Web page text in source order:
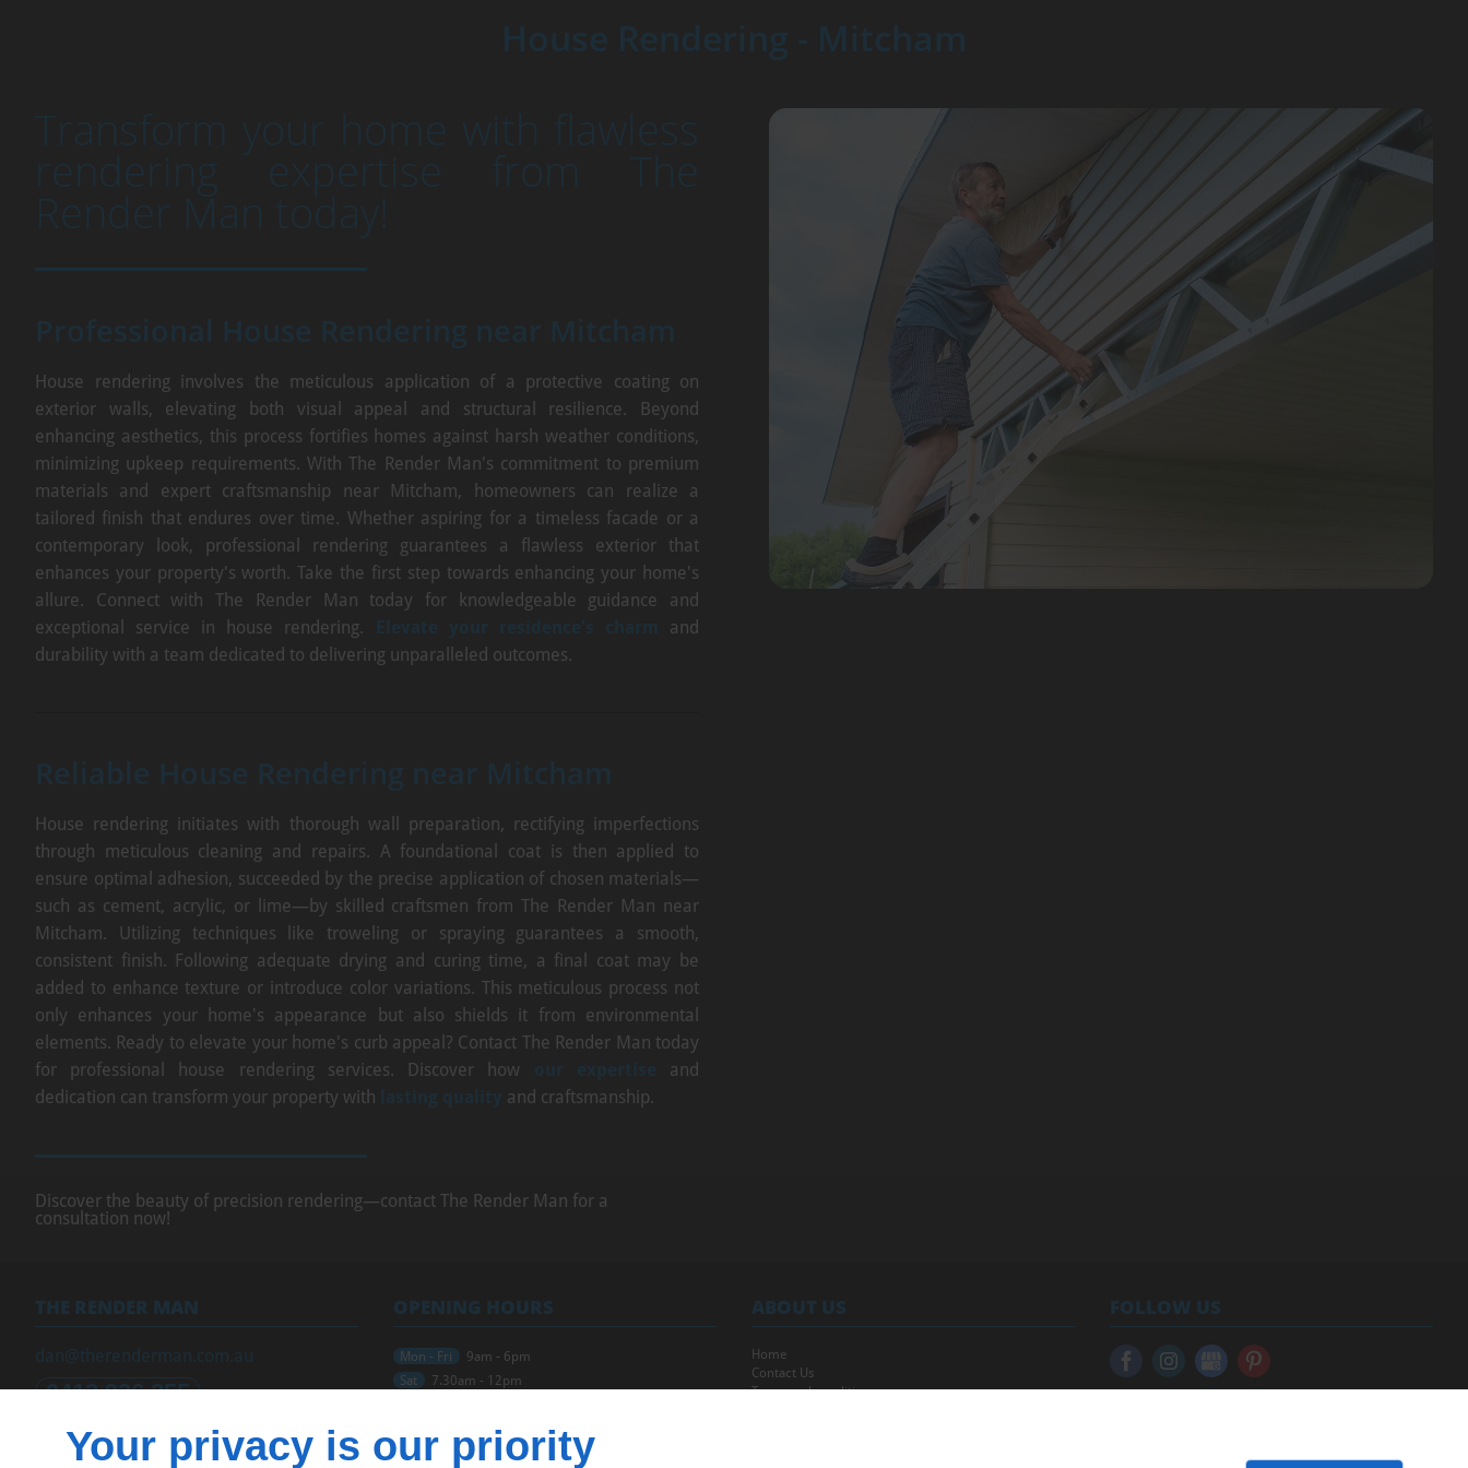
House rendering involves the meticulous application of a protective coating on
exterior walls, elevating both visual appeal and structural resilience. Beyond
enhancing aesthetics, this process fortifies homes against harsh weather conditions,
minimizing upkeep requirements. With The Render Man's commitment to premium
materials and expert craftsmanship near Mitcham, homeowners can realize a
tailored finish that endures over time. Whether aspiring for a timeless facade or a
contemporary look, professional rendering guarantees a flawless exterior that
enhances your property's worth. Take the first step towards enhancing your home's
allure. Connect with The Render Man today for knowledgeable guidance and
exceptional service in house rendering.
and
durability with a team dedicated to delivering unparalleled outcomes.
House rendering initiates with thorough wall preparation, rectifying imperfections
through meticulous cleaning and repairs. A foundational coat is then applied to
ensure optimal adhesion, succeeded by the precise application of chosen materials—
such as cement, acrylic, or lime—by skilled craftsmen from The Render Man near
Mitcham. Utilizing techniques like troweling or spraying guarantees a smooth,
consistent finish. Following adequate drying and curing time, a final coat may be
added to enhance texture or introduce color variations. This meticulous process not
only enhances your home's appearance but also shields it from environmental
elements. Ready to elevate your home's curb appeal? Contact The Render Man today
for professional house rendering services. Discover how
and
dedication can transform your property with
and craftsmanship.
Discover the beauty of precision rendering—contact The Render Man for a
consultation now!
THE RENDER MAN
dan@therenderman.com.au
0413 936 255
OPENING HOURS
Mon - Fri
9am - 6pm
Sat
7.30am - 12pm
ABOUT US
Home
Contact Us
Terms and conditions
FOLLOW US
Your privacy is our priority